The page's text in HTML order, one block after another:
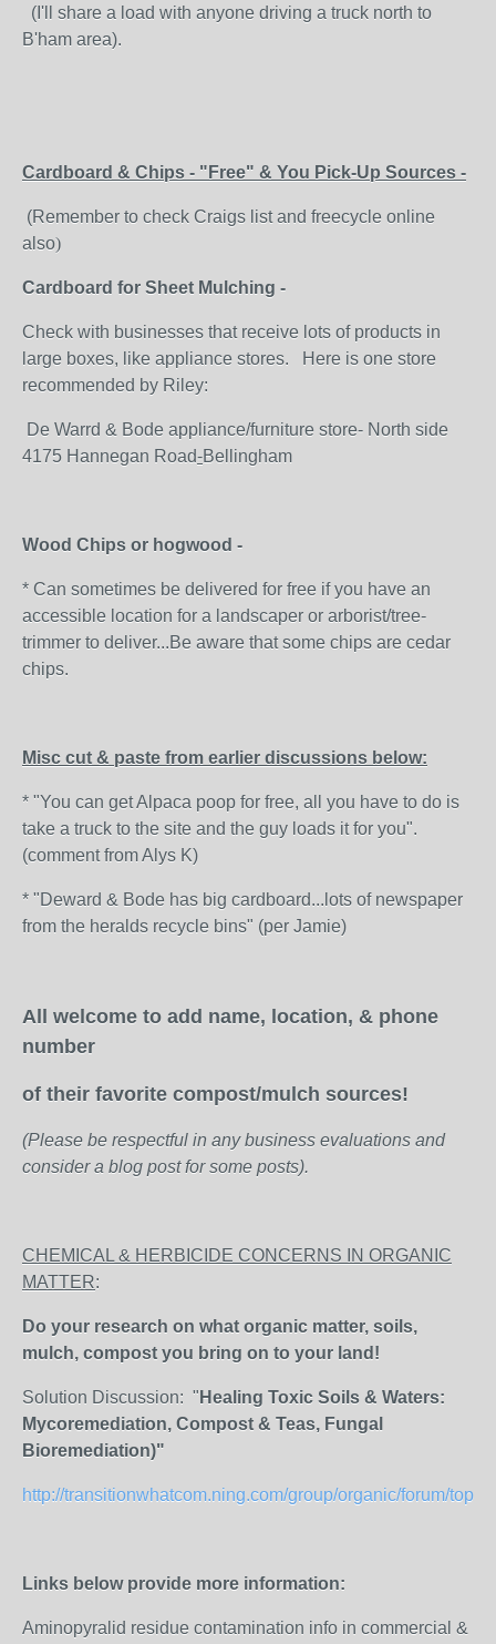
(I'll share a load with anyone driving a truck north to
B'ham area).
Cardboard & Chips - "Free" & You Pick-Up Sources -
(Remember to check Craigs list and freecycle online
also)
Cardboard for Sheet Mulching -
Check with businesses that receive lots of products in
large boxes, like appliance stores. Here is one store
recommended by Riley:
De Warrd & Bode appliance/furniture store- North side
4175 Hannegan Road-Bellingham
Wood Chips or hogwood -
* Can sometimes be delivered for free if you have an
accessible location for a landscaper or arborist/tree-
trimmer to deliver...Be aware that some chips are cedar
chips.
Misc cut & paste from earlier discussions below:
* "You can get Alpaca poop for free, all you have to do is
take a truck to the site and the guy loads it for you".
(comment from Alys K)
* "Deward & Bode has big cardboard...lots of newspaper
from the heralds recycle bins" (per Jamie)
All welcome to add name, location, & phone
number
of their favorite compost/mulch sources!
(Please be respectful in any business evaluations and
consider a blog post for some posts).
CHEMICAL & HERBICIDE CONCERNS IN ORGANIC
MATTER:
Do your research on what organic matter, soils,
mulch, compost you bring on to your land!
Solution Discussion: " Healing Toxic Soils & Waters:
Mycoremediation, Compost & Teas, Fungal
Bioremediation)"
http://transitionwhatcom.ning.com/group/organic/forum/
Links below provide more information:
Aminopyralid residue contamination info in commercial &